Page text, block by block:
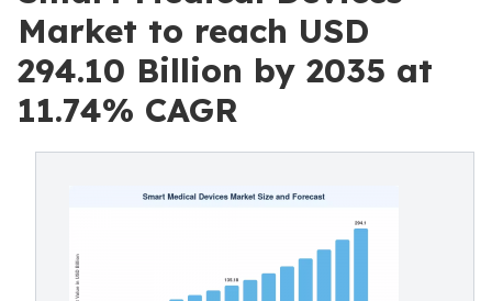
Market to reach USD
294.10 Billion by 2035 at
11.74% CAGR